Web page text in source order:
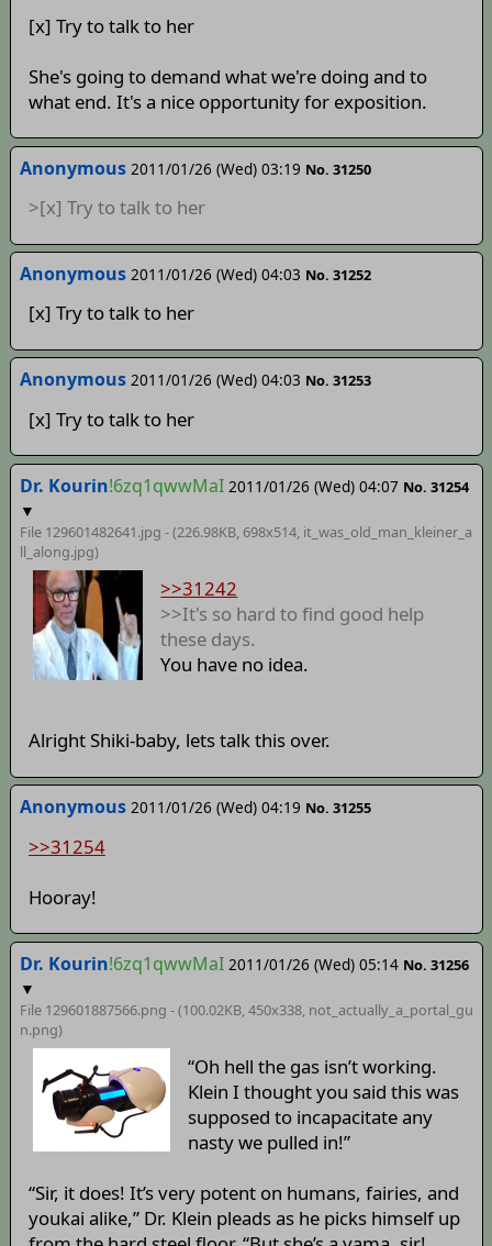
[x] Try to talk to her
She's going to demand what we're doing and to
what end. It's a nice opportunity for exposition.
Anonymous 2011/01/26 (Wed) 03:19 No. 31250
>[x] Try to talk to her
Anonymous 2011/01/26 (Wed) 04:03 No. 31252
[x] Try to talk to her
Anonymous 2011/01/26 (Wed) 04:03 No. 31253
[x] Try to talk to her
Dr. Kourin!6zq1qwwMaI 2011/01/26 (Wed) 04:07 No. 31254
▼
File 129601482641.jpg - (226.98KB, 698x514, it_was_old_man_kleiner_a
ll_along.jpg)
>>31242
>>It's so hard to find good help
these days.
You have no idea.
Alright Shiki-baby, lets talk this over.
Anonymous 2011/01/26 (Wed) 04:19 No. 31255
>>31254
Hooray!
Dr. Kourin!6zq1qwwMaI 2011/01/26 (Wed) 05:14 No. 31256
▼
File 129601887566.png - (100.02KB, 450x338, not_actually_a_portal_gu
n.png)
“Oh hell the gas isn’t working.
Klein I thought you said this was
supposed to incapacitate any
nasty we pulled in!”
“Sir, it does! It’s very potent on humans, fairies, and
youkai alike,” Dr. Klein pleads as he picks himself up